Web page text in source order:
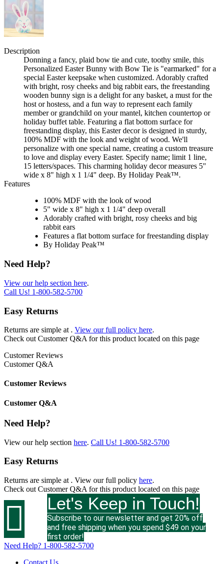
Description
Donning a fancy, plaid bow tie and cute, toothy smile, this
Personalized Easter Bunny with Bow Tie is "earmarked" for a
special Easter keepsake when customized. Adorably crafted
with bright, rosy cheeks and big rabbit ears, the freestanding
wooden bunny sign is a delight for any basket, a must for the
host or hostess, and a fun way to represent each family
member or grandchild on your mantel, kitchen countertop or
holiday buffet table. Featuring a flat bottom surface for
freestanding display, this Easter decor is designed in sturdy,
100% MDF with the look and weight of wood. We'll
personalize with one special name, creating a custom treasure
to love and display every Easter. Specify name; limit 1 line,
15 letters/spaces. This charming holiday decor measures 5"
wide x 8" high x 1 1/4" deep. By Holiday Peak™.
Features
100% MDF with the look of wood
5" wide x 8" high x 1 1/4" deep overall
Adorably crafted with bright, rosy cheeks and big
rabbit ears
Features a flat bottom surface for freestanding display
By Holiday Peak™
Need Help?
View our help section here.
Call Us! 1-800-582-5700
Easy Returns
Returns are simple at . View our full policy here.
Check out Customer Q&A for this product located on this page
Customer Reviews
Customer Q&A
Customer Reviews
Customer Q&A
Need Help?
View our help section here. Call Us! 1-800-582-5700
Easy Returns
Returns are simple at . View our full policy here.
Check out Customer Q&A for this product located on this page
 Let's Keep in Touch!
Subscribe to our newsletter and get 20% off
and free shipping when you spend $49 on your
first order!
Need Help? 1-800-582-5700